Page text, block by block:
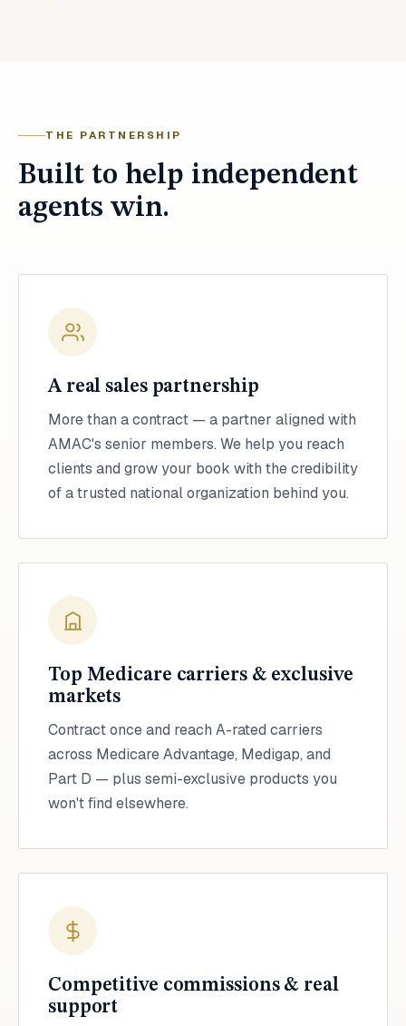
THE PARTNERSHIP
Built to help independent
agents win.
A real sales partnership
More than a contract — a partner aligned with
AMAC's senior members. We help you reach
clients and grow your book with the credibility
of a trusted national organization behind you.
Top Medicare carriers & exclusive
markets
Contract once and reach A-rated carriers
across Medicare Advantage, Medigap, and
Part D — plus semi-exclusive products you
won't find elsewhere.
Competitive commissions & real
support